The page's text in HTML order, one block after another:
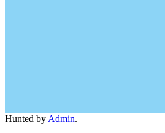
Hunted by Admin.